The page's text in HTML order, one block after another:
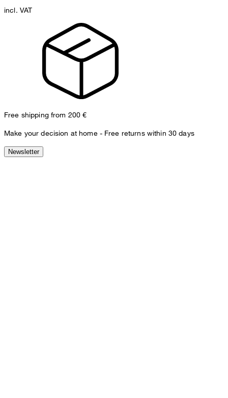
incl. VAT
Free shipping from 200 €
Make your decision at home - Free returns within 30 days
Newsletter